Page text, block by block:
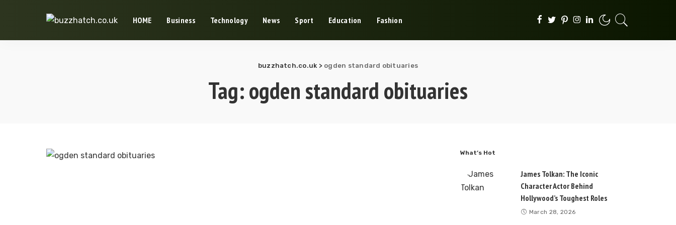
HOME Business Technology News Sport Education Fashion
buzzhatch.co.uk > ogden standard obituaries
Tag:ogden standard obituaries
What’s Hot
James Tolkan: The Iconic
Character Actor Behind
Hollywood’s Toughest Roles
March 28, 2026